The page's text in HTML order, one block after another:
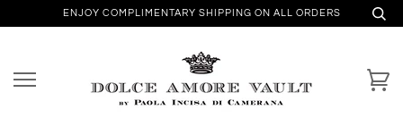
ENJOY COMPLIMENTARY SHIPPING ON ALL ORDERS